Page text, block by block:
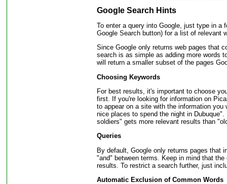
Google Search Hints
To enter a query into Google, just type in a
Google Search button) for a list of relevant
Since Google only returns web pages that
search is as simple as adding more words
will return a smaller subset of the pages
Choosing Keywords
For best results, it's important to choose
first. If you're looking for information on
to appear on a site with the information
nice places to spend the night in
soldiers" gets more relevant results than
Queries
By default, Google only returns pages that
"and" between terms. Keep in mind that
results. To restrict a search further, just
Automatic Exclusion of Common Words